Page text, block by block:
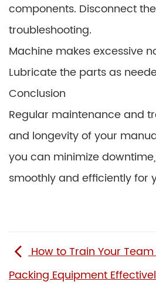
components. Disconnect
troubleshooting.
Machine makes excessive
Lubricate the parts as
Conclusion
Regular maintenance and
and longevity of your
you can minimize
smoothly and efficiently for
How to Train Your
Packing Equipment